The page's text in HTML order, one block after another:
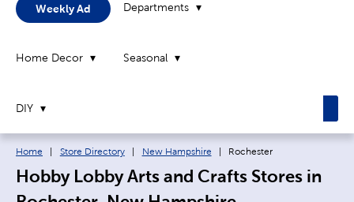
Weekly Ad Departments
Home Decor Seasonal
DIY
Breadcrumb navigation links:
Home Store Directory New Hampshire Current page:
Rochester
Hobby Lobby Arts and Crafts Stores in